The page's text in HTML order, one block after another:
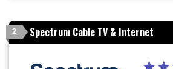
2 Spectrum Cable TV & Internet